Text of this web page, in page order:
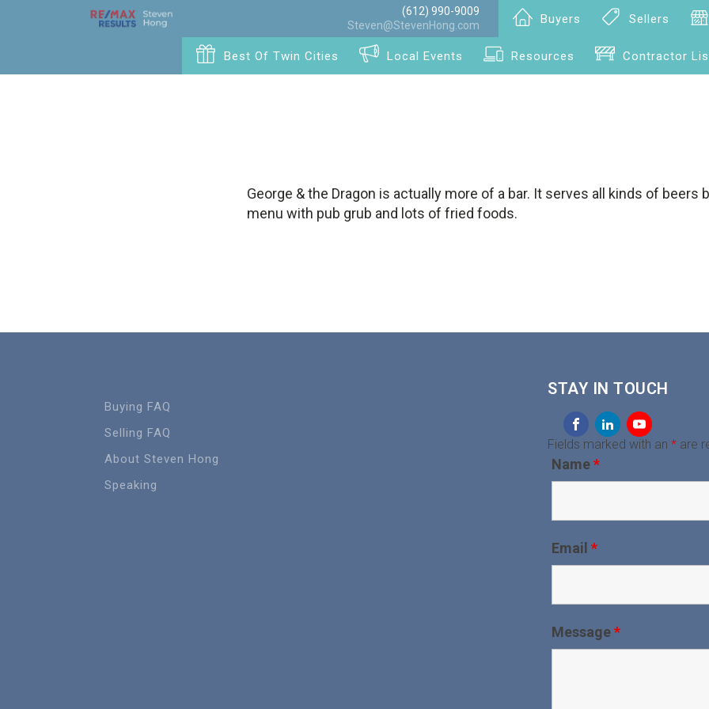
(612) 990-9009
Steven@StevenHong.com
Buyers Sellers
Best Of Twin Cities Local Events Resources Contractor
George & the Dragon is actually more of a bar. It serves all kinds of beers
menu with pub grub and lots of fried foods.
Buying FAQ
Selling FAQ
About Steven Hong
Speaking
STAY IN TOUCH
Fields marked with an * are
Name*
Email *
Message*